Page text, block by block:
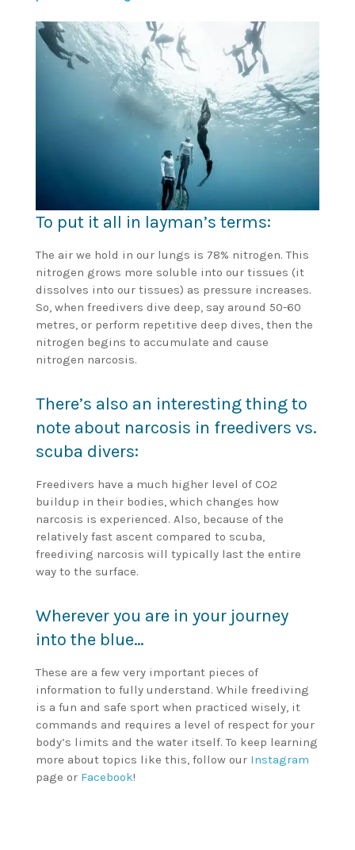
To put it all in layman’s terms:
The air we hold in our lungs is 78% nitrogen. This
nitrogen grows more soluble into our tissues (it
dissolves into our tissues) as pressure increases.
So, when freedivers dive deep, say around 50-60
metres, or perform repetitive deep dives, then the
nitrogen begins to accumulate and cause
nitrogen narcosis.
There’s also an interesting thing to
note about narcosis in freedivers vs.
scuba divers:
Freedivers have a much higher level of CO2
buildup in their bodies, which changes how
narcosis is experienced. Also, because of the
relatively fast ascent compared to scuba,
freediving narcosis will typically last the entire
way to the surface.
Wherever you are in your journey
into the blue…
These are a few very important pieces of
information to fully understand. While freediving
is a fun and safe sport when practiced wisely, it
commands and requires a level of respect for your
body’s limits and the water itself. To keep learning
more about topics like this, follow our Instagram
page or Facebook!